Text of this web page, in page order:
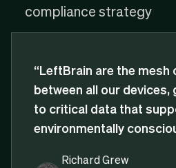
compliance strategy
“LeftBrain are the
between all our devices,
to critical data that
environmentally
Richard Grew